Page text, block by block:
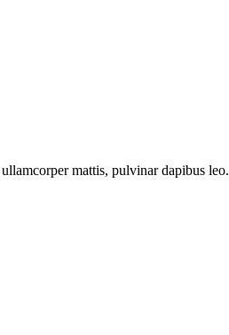
mattis, pulvinar dapibus leo.